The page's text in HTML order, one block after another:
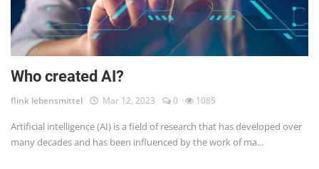
Who created AI?
flink lebensmittel Mar 12, 2023 0 1085
Artificial intelligence (AI) is a field of research that has developed over
many decades and has been influenced by the work of ma...